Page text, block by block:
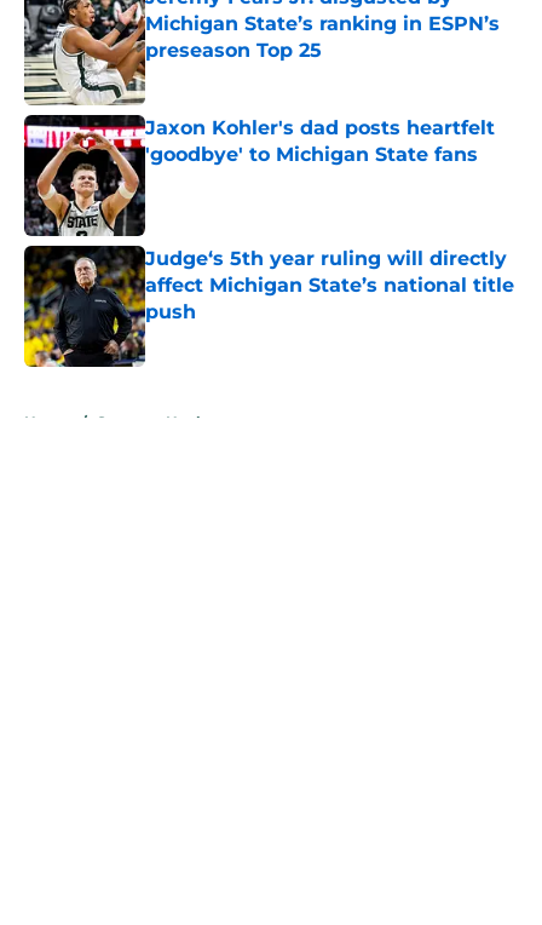
Michigan State’s ranking in ESPN’s
preseason Top 25
Published by on Invalid Date
Jaxon Kohler's dad posts heartfelt
'goodbye' to Michigan State fans
Judge‘s 5th year ruling will directly
affect Michigan State’s national title
push
Published by on Invalid Date
Home / Spartans Hockey